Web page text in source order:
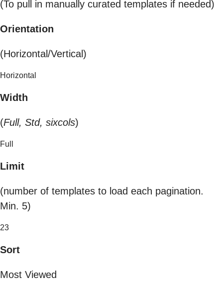
(To pull in manually curated templates if needed)
Orientation
(Horizontal/Vertical)
Horizontal
Width
(Full, Std, sixcols)
Full
Limit
(number of templates to load each pagination.
Min. 5)
23
Sort
Most Viewed